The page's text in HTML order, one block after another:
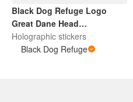
Black Dog Refuge Logo
Great Dane Head
Holographic Sticker Pack
Holographic stickers
Black Dog Refuge